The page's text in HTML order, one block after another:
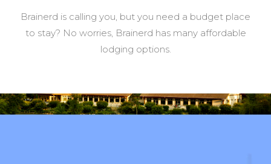
Brainerd is calling you, but you need a budget place
to stay? No worries, Brainerd has many affordable
lodging options.